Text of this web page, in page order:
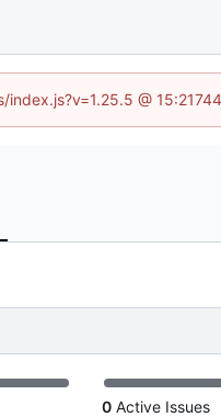
@
0 Active Issues